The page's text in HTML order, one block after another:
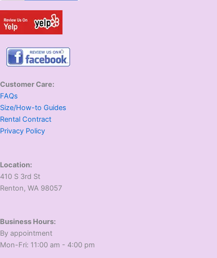
Customer Care:
FAQs
Size/How-to Guides
Rental Contract
Privacy Policy
Location:
410 S 3rd St
​Renton, WA 98057
Business Hours:
​By appointment
​Mon-Fri: 11:00 am - 4:00 pm